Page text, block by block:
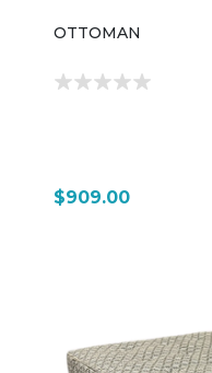
OTTOMAN
$909.00